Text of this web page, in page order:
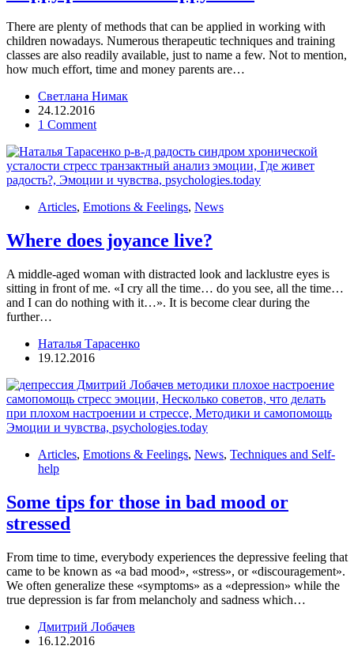
There are plenty of methods that can be applied in working with
children nowadays. Numerous therapeutic techniques and training
classes are also readily available, just to name a few. Not to mention,
how much effort, time and money parents are…
Светлана Нимак
24.12.2016
1 Comment
Articles, Emotions & Feelings, News
Where does joyance live?
A middle-aged woman with distracted look and lacklustre eyes is
sitting in front of me. «I cry all the time… do you see, all the time…
and I can do nothing with it…». It is become clear during the
further…
Наталья Тарасенко
19.12.2016
Articles, Emotions & Feelings, News, Techniques and Self-
help
Some tips for those in bad mood or
stressed
From time to time, everybody experiences the depressive feeling that
came to be known as «a bad mood», «stress», or «discouragement».
We often generalize these «symptoms» as a «depression» while the
true depression is far from melancholy and sadness which…
Дмитрий Лобачев
16.12.2016